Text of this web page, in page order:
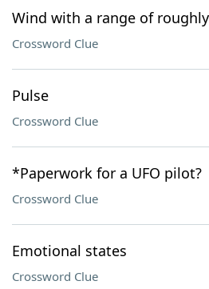
Wind with a range of
Crossword Clue
Pulse
Crossword Clue
*Paperwork for a UFO pilot?
Crossword Clue
Emotional states
Crossword Clue